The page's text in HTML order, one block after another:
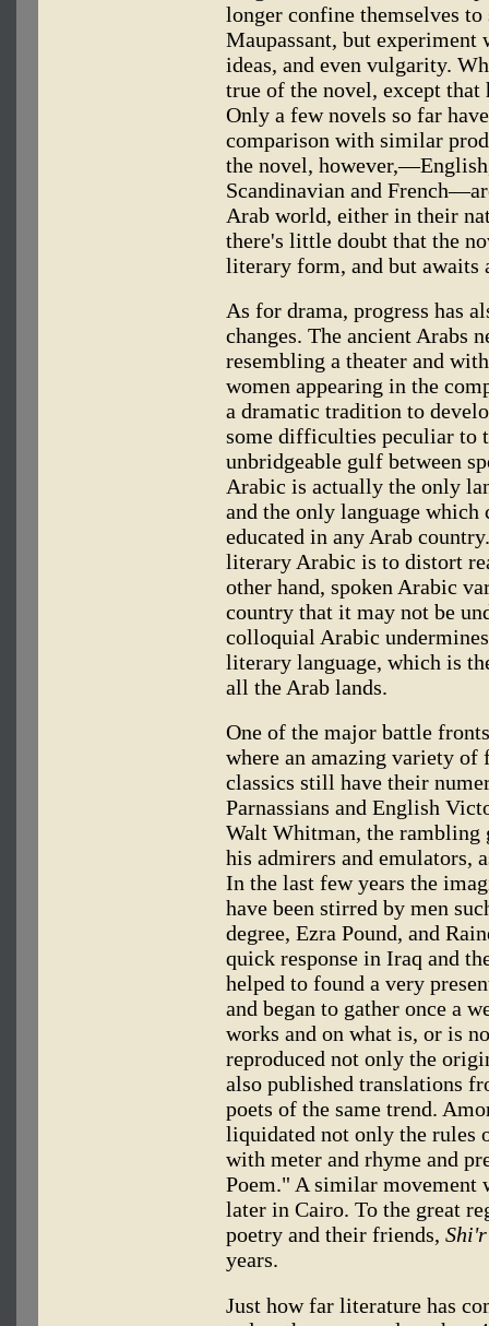
longer confine themselves to
Maupassant, but
ideas, and even vulgarity.
true of the novel, except that
Only a few novels so far
comparison with similar
the novel,
Scandinavian and
Arab world, either in their
there's little doubt that the
literary form, and but awaits
As for drama, progress has
changes. The ancient Arabs
resembling a theater and
women appearing in the
a dramatic tradition to
some difficulties peculiar to
unbridgeable gulf between
Arabic is actually the only
and the only language which
educated in any Arab
literary Arabic is to distort
other hand, spoken Arabic
country that it may not be
colloquial Arabic
literary language, which is
all the Arab lands.
One of the major battle
where an amazing variety of
classics still have their
Parnassians and English
Walt Whitman, the
his admirers and emulators,
In the last few years the
have been stirred by men
degree, Ezra Pound, and
quick response in Iraq and
helped to found a very
and began to gather once a
works and on what is, or is
reproduced not only the
also published translations
poets of the same trend.
liquidated not only the rules
with meter and rhyme and
Poem." A similar movement
later in Cairo. To the great
poetry and their friends, Shi'r
years.
Just how far literature has